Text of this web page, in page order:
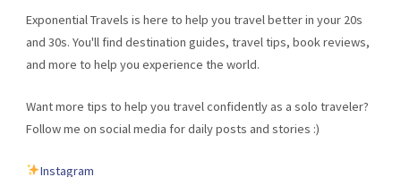
Exponential Travels is here to help you travel better in your 20s
and 30s. You'll find destination guides, travel tips, book reviews,
and more to help you experience the world.
Want more tips to help you travel confidently as a solo traveler?
Follow me on social media for daily posts and stories :)
Instagram